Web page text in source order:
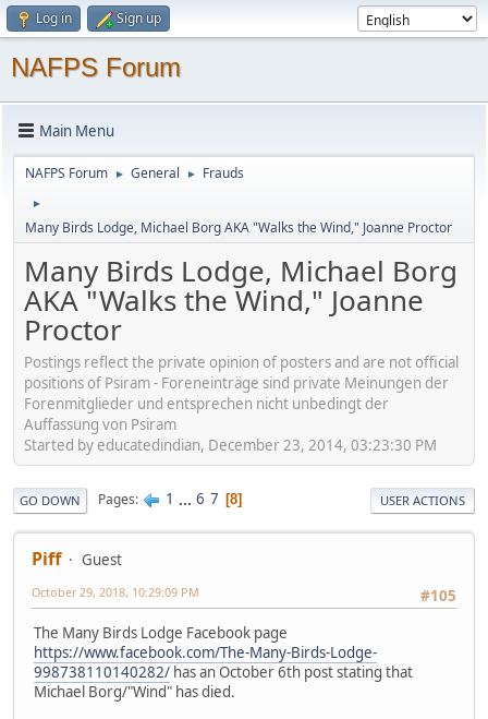
Log in Sign up
NAFPS Forum
Main Menu
NAFPS Forum ► General ► Frauds
►
Many Birds Lodge, Michael Borg AKA "Walks the Wind," Joanne Proctor
Many Birds Lodge, Michael Borg
AKA "Walks the Wind," Joanne
Proctor
Postings reflect the private opinion of posters and are not official
positions of Psiram - Foreneinträge sind private Meinungen der
Forenmitglieder und entsprechen nicht unbedingt der
Auffassung von Psiram
Started by educatedindian, December 23, 2014, 03:23:30 PM
GO DOWN Pages 1 ... 6 7 8 USER ACTIONS
Piff
Guest
#105
October 29, 2018, 10:29:09 PM
The Many Birds Lodge Facebook page
https://www.facebook.com/The-Many-Birds-Lodge-
998738110140282/ has an October 6th post stating that
Michael Borg/"Wind" has died.